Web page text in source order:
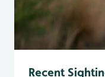
Recent